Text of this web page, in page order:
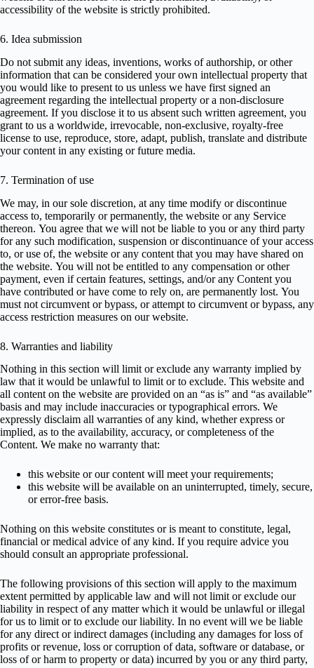
accessibility of the website is strictly prohibited.
6. Idea submission
Do not submit any ideas, inventions, works of authorship, or other
information that can be considered your own intellectual property that
you would like to present to us unless we have first signed an
agreement regarding the intellectual property or a non-disclosure
agreement. If you disclose it to us absent such written agreement, you
grant to us a worldwide, irrevocable, non-exclusive, royalty-free
license to use, reproduce, store, adapt, publish, translate and distribute
your content in any existing or future media.
7. Termination of use
We may, in our sole discretion, at any time modify or discontinue
access to, temporarily or permanently, the website or any Service
thereon. You agree that we will not be liable to you or any third party
for any such modification, suspension or discontinuance of your access
to, or use of, the website or any content that you may have shared on
the website. You will not be entitled to any compensation or other
payment, even if certain features, settings, and/or any Content you
have contributed or have come to rely on, are permanently lost. You
must not circumvent or bypass, or attempt to circumvent or bypass, any
access restriction measures on our website.
8. Warranties and liability
Nothing in this section will limit or exclude any warranty implied by
law that it would be unlawful to limit or to exclude. This website and
all content on the website are provided on an “as is” and “as available”
basis and may include inaccuracies or typographical errors. We
expressly disclaim all warranties of any kind, whether express or
implied, as to the availability, accuracy, or completeness of the
Content. We make no warranty that:
this website or our content will meet your requirements;
this website will be available on an uninterrupted, timely, secure,
or error-free basis.
Nothing on this website constitutes or is meant to constitute, legal,
financial or medical advice of any kind. If you require advice you
should consult an appropriate professional.
The following provisions of this section will apply to the maximum
extent permitted by applicable law and will not limit or exclude our
liability in respect of any matter which it would be unlawful or illegal
for us to limit or to exclude our liability. In no event will we be liable
for any direct or indirect damages (including any damages for loss of
profits or revenue, loss or corruption of data, software or database, or
loss of or harm to property or data) incurred by you or any third party,